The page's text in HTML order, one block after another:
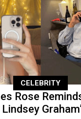
CELEBRITY
Rose
Lindsey